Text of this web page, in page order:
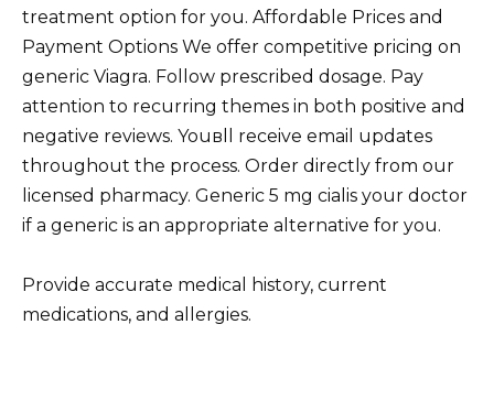
treatment option for you. Affordable Prices and
Payment Options We offer competitive pricing on
generic Viagra. Follow prescribed dosage. Pay
attention to recurring themes in both positive and
negative reviews. Youвll receive email updates
throughout the process. Order directly from our
licensed pharmacy. Generic 5 mg cialis your doctor
if a generic is an appropriate alternative for you.
Provide accurate medical history, current
medications, and allergies.